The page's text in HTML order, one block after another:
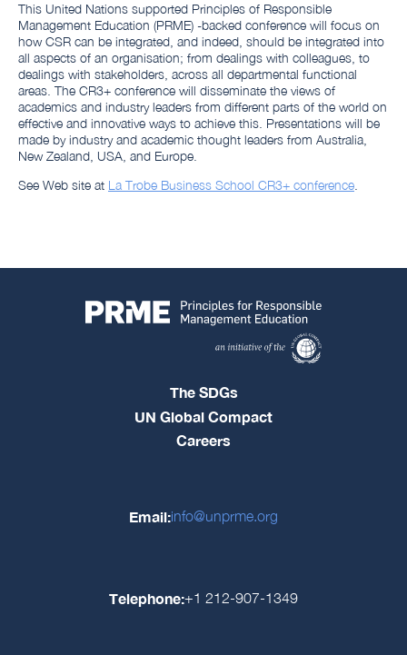
This United Nations supported Principles of Responsible
Management Education (PRME) -backed conference will focus on
how CSR can be integrated, and indeed, should be integrated into
all aspects of an organisation; from dealings with colleagues, to
dealings with stakeholders, across all departmental functional
areas. The CR3+ conference will disseminate the views of
academics and industry leaders from different parts of the world on
effective and innovative ways to achieve this. Presentations will be
made by industry and academic thought leaders from Australia,
New Zealand, USA, and Europe.
See Web site at La Trobe Business School CR3+ conference
The SDGs
UN Global Compact
Careers
Email:info@unprme.org
Telephone:+1 212-907-1349